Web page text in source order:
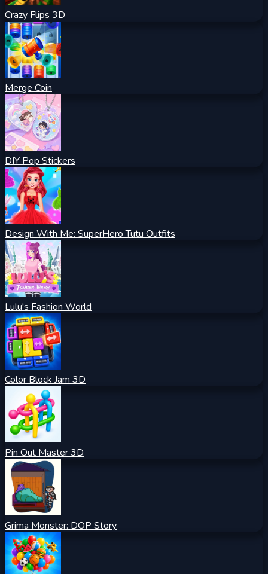
Crazy Flips 3D
Merge Coin
DIY Pop Stickers
Design With Me: SuperHero Tutu Outfits
Lulu's Fashion World
Color Block Jam 3D
Pin Out Master 3D
Grima Monster: DOP Story